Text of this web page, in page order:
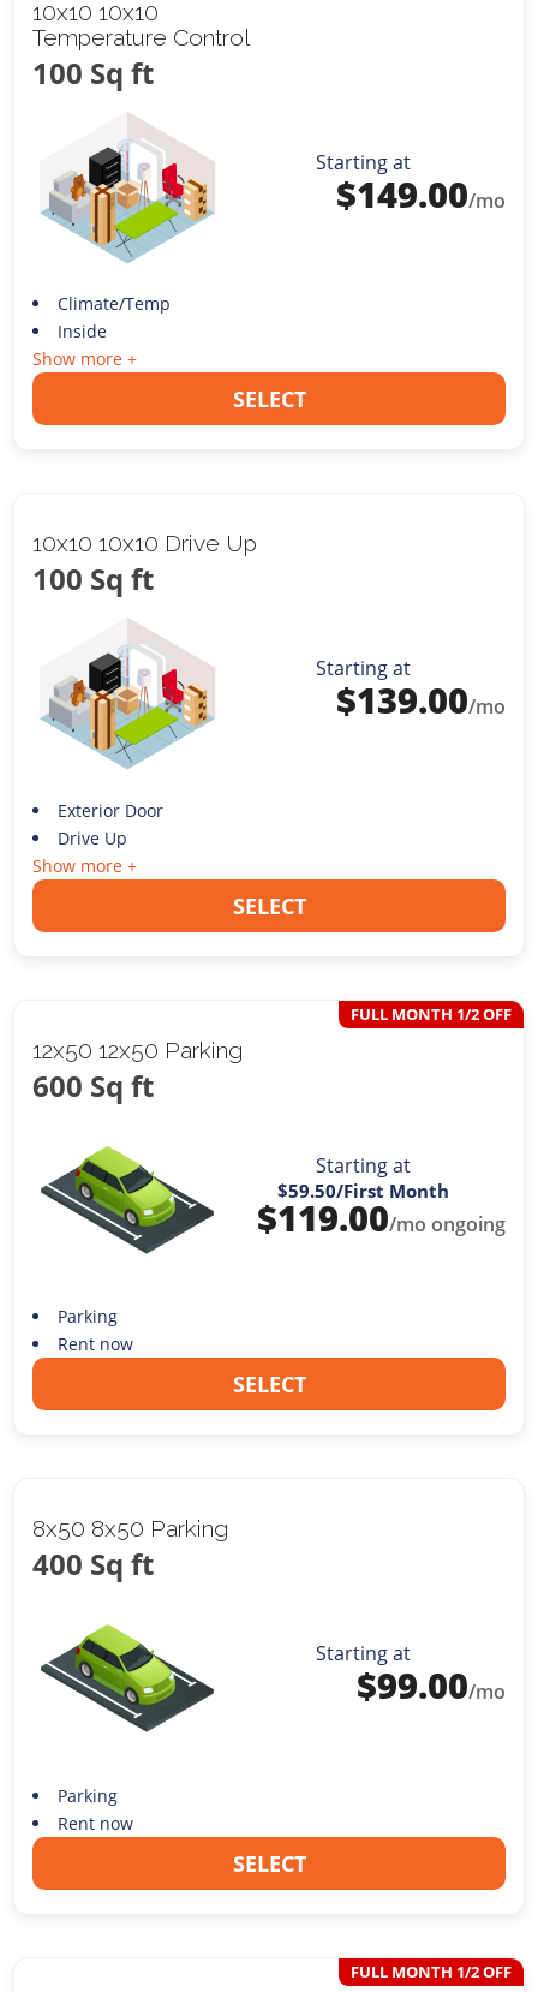
10x10 10x10
Temperature Control
100 Sq ft
Starting at
$149.00/mo
Climate/Temp
Inside
Show more +
SELECT
10x10 10x10 Drive Up
100 Sq ft
Starting at
$139.00/mo
Exterior Door
Drive Up
Show more +
SELECT
12x50 12x50 Parking
600 Sq ft
FULL MONTH 1/2 OFF
Starting at
$59.50/First Month
$119.00/mo ongoing
Parking
Rent now
SELECT
8x50 8x50 Parking
400 Sq ft
Starting at
$99.00/mo
Parking
Rent now
SELECT
FULL MONTH 1/2 OFF